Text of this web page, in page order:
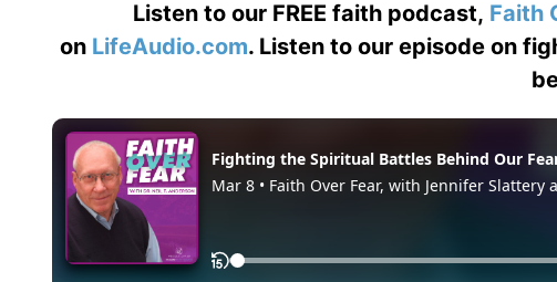
Listen to our FREE faith podcast, Faith
on LifeAudio.com. Listen to our episode on